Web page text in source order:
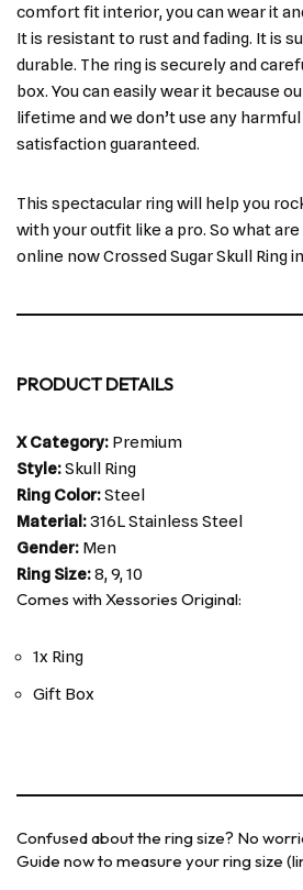
comfort fit interior, you can wear it
It is resistant to rust and fading. It is
durable. The ring is securely and
box. You can easily wear it because
lifetime and we don’t use any
satisfaction guaranteed.
This spectacular ring will help you
with your outfit like a pro. So what
online now Crossed Sugar Skull Ring
PRODUCT DETAILS
X Category: Premium
Style:Skull Ring
Ring Color:Steel
Material:316L Stainless Steel
Gender: Men
Ring Size:8, 9, 10
Comes with Xessories Original:
1x Ring
Gift Box
Confused about the ring size? No
Guide now to measure your ring size